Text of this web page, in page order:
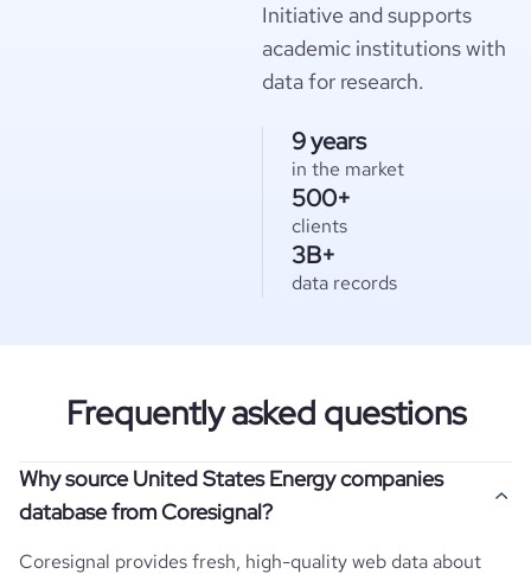
Initiative and supports
academic institutions with
data for research.
9 years
in the market
500+
clients
3B+
data records
Frequently asked questions
Why source United States Energy companies
database from Coresignal?
Coresignal provides fresh, high-quality web data about